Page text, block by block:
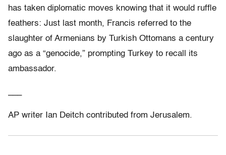
has taken diplomatic moves knowing that it would ruffle
feathers: Just last month, Francis referred to the
slaughter of Armenians by Turkish Ottomans a century
ago as a “genocide,” prompting Turkey to recall its
ambassador.
AP writer Ian Deitch contributed from Jerusalem.